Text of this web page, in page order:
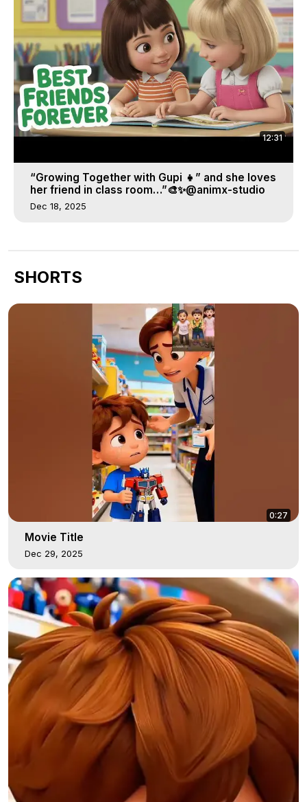
12:31
“Growing Together with Gupi 👧” and she loves
her friend in class room…”🎨✨@animx-studio
Dec 18, 2025
SHORTS
0:27
Movie Title
Dec 29, 2025